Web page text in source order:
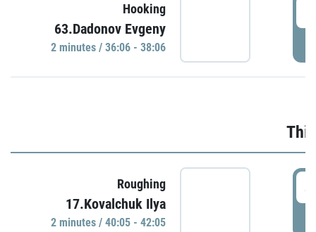
Hooking
63.Dadonov Evgeny
2 minutes / 36:06 - 38:06
Roughing
17.Kovalchuk Ilya
2 minutes / 40:05 - 42:05